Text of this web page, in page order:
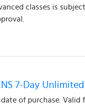
classes is
7-Day
of purchase. Valid